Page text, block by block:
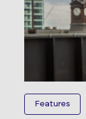
Features